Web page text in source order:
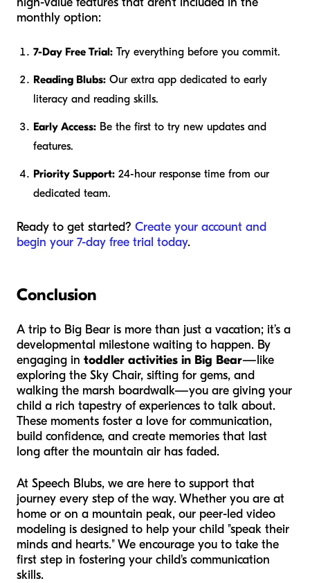
monthly option:
7-Day Free Trial: Try everything before you commit.
Reading Blubs: Our extra app dedicated to early
literacy and reading skills.
Early Access: Be the first to try new updates and
features.
Priority Support: 24-hour response time from our
dedicated team.
Ready to get started? Create your account and
begin your 7-day free trial today.
Conclusion
A trip to Big Bear is more than just a vacation; it’s a
developmental milestone waiting to happen. By
engaging in toddler activities in Big Bear—like
exploring the Sky Chair, sifting for gems, and
walking the marsh boardwalk—you are giving your
child a rich tapestry of experiences to talk about.
These moments foster a love for communication,
build confidence, and create memories that last
long after the mountain air has faded.
At Speech Blubs, we are here to support that
journey every step of the way. Whether you are at
home or on a mountain peak, our peer-led video
modeling is designed to help your child "speak their
minds and hearts." We encourage you to take the
first step in fostering your child's communication
skills.